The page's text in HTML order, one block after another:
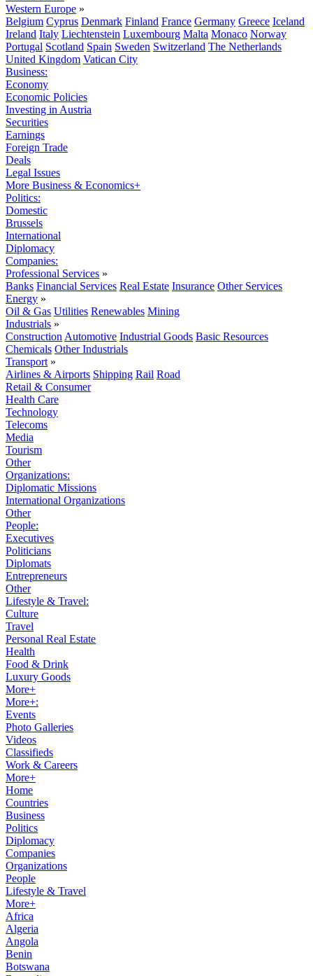
Western Europe »
Belgium Cyprus Denmark Finland France Germany Greece Iceland
Ireland Italy Liechtenstein Luxembourg Malta Monaco Norway
Portugal Scotland Spain Sweden Switzerland The Netherlands
United Kingdom Vatican City
Business:
Economy
Economic Policies
Investing in Austria
Securities
Earnings
Foreign Trade
Deals
Legal Issues
More Business & Economics+
Politics:
Domestic
Brussels
International
Diplomacy
Companies:
Professional Services »
Banks Financial Services Real Estate Insurance Other Services
Energy »
Oil & Gas Utilities Renewables Mining
Industrials »
Construction Automotive Industrial Goods Basic Resources
Chemicals Other Industrials
Transport »
Airlines & Airports Shipping Rail Road
Retail & Consumer
Health Care
Technology
Telecoms
Media
Tourism
Other
Organizations:
Diplomatic Missions
International Organizations
Other
People:
Executives
Politicians
Diplomats
Entrepreneurs
Other
Lifestyle & Travel:
Culture
Travel
Personal Real Estate
Health
Food & Drink
Luxury Goods
More+
More+:
Events
Photo Galleries
Videos
Classifieds
Work & Careers
More+
Home
Countries
Business
Politics
Diplomacy
Companies
Organizations
People
Lifestyle & Travel
More+
Africa
Algeria
Angola
Benin
Botswana